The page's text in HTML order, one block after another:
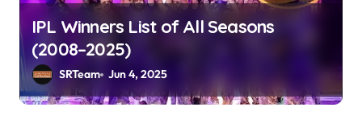
IPL Winners List of All Seasons
(2008–2025)
SRTeam Jun 4, 2025